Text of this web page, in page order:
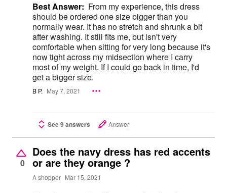
Best Answer: From my experience, this dress
should be ordered one size bigger than you
normally wear. It has no stretch and shrunk a bit
after washing. It still fits me, but isn't very
comfortable when sitting for very long because it's
now tight across my midsection where I carry
most of my weight. If I could go back in time, I'd
get a bigger size.
B P. May 7, 2021
See 9 answers Answer
0
Does the navy dress has red accents
or are they orange ?
A shopper Mar 15, 2021